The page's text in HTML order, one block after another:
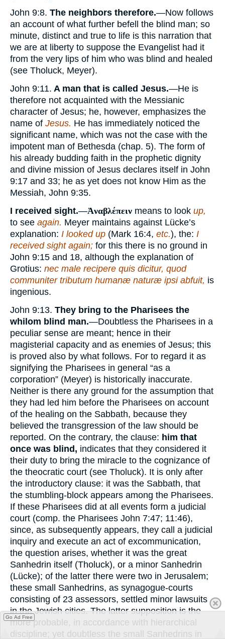
John 9:8. The neighbors therefore.—Now follows
an account of what further befell the blind man; so
minute, distinct and true to life is this narration that
we are at liberty to suppose the Evangelist had it
from the very lips of him who was blind and healed
(see Tholuck, Meyer).
John 9:11. A man that is called Jesus.—He is
therefore not acquainted with the Messianic
character of Jesus; he, however, emphasizes the
name of Jesus. He has immediately noticed the
significant name, which was not the case with the
impotent man of Bethesda (chap. 5). The form of
his already budding faith in the prophetic dignity
and divine mission of Jesus declares itself in John
9:17 and 33; he as yet does not know Him as the
Messiah, John 9:35.
I received sight.—Ἀναβλέπειν means to look up,
to see again. Meyer maintains against Lücke’s
explanation: I looked up (Mark 16:4, etc.), the: I
received sight again; for this there is no ground in
John 9:15 and 18, although the explanation of
Grotius: nec male recipere quis dicitur, quod
communiter tributum humanæ naturæ ipsi abfuit, is
ingenious.
John 9:13. They bring to the Pharisees the
whilom blind man.—Doubtless the Pharisees in a
peculiar sense are meant; hence in their
magisterial capacity and as enemies of Jesus; this
is proved also by what follows. For to regard it as
signifying the Pharisees in general “as a
corporation” (Meyer) is historically inaccurate.
Neither is there any ground for the assumption that
they had led him before the Pharisees on account
of the healing on the Sabbath, because they
believed the transgression of the law should be
reported. On the contrary, the clause: him that
once was blind, indicates that they considered it
their duty to bring the miracle to the cognizance of
the theocratic court (see Tholuck). It is only after
the introductory clause: it was the Sabbath, that
the stumbling-block appears among the Pharisees.
If these Pharisees did at all events form a judicial
court (comp. the Pharisees John 7:47; 11:46),
since, as subsequently appears, they call a judicial
inquiry and execute an act of excommunication,
the question arises, whether it was the great
Sanhedrin itself (Tholuck), or a minor Sanhedrin
(Lücke); of the latter there were two in Jerusalem;
these small Sanhedrins, as synagogue-courts
consisting of 23 assessors, settled minor lawsuits
in the Jewish cities. The latter supposition is the
more probable, in accordance with hierarchical
discipline; yet doubtless the small Sanhedrins in
Go Ad Free